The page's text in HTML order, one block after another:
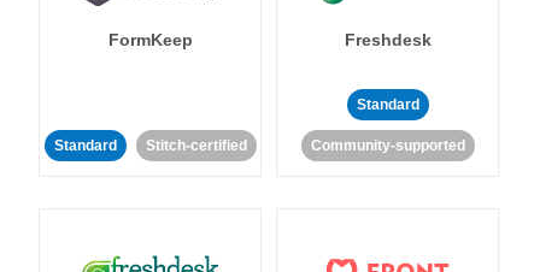
FormKeep
Standard Stitch-certified
Freshdesk
Standard
Community-supported